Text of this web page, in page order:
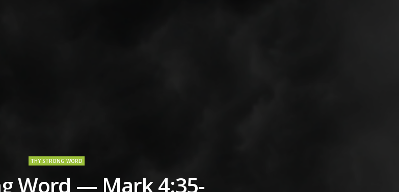
THY STRONG WORD
Word — Mark 4:35-